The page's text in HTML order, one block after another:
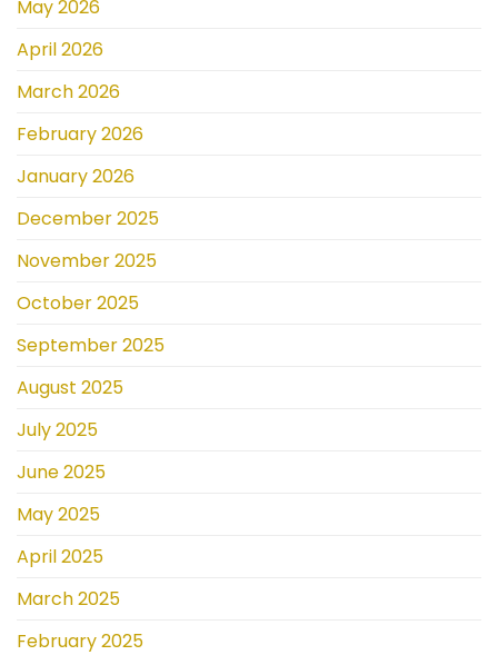
May 2026
April 2026
March 2026
February 2026
January 2026
December 2025
November 2025
October 2025
September 2025
August 2025
July 2025
June 2025
May 2025
April 2025
March 2025
February 2025